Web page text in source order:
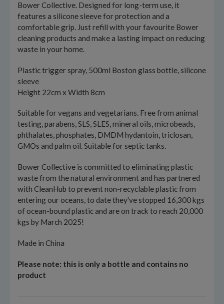
Bower Collective. Designed for long-term use, it
features a silicone sleeve for protection and a
comfortable grip. Just refill with your favourite Bower
cleaning products and make a lasting impact on reducing
waste in your home.
Plastic trigger spray, 500ml Boston glass bottle, silicone
sleeve
Height 22cm x Width 8cm
Suitable for vegans and vegetarians. Free from animal
testing, parabens, SLS, SLES, mineral oils, microbeads,
phthalates, phosphates, DMDM hydantoin, triclosan,
GMOs and palm oil. Suitable for septic tanks.
Bower Collective is committed to eliminating plastic
waste from the natural environment and has partnered
with CleanHub to prevent non-recyclable plastic from
entering our oceans, to date they've stopped 16,300 kgs
of ocean-bound plastic and are on track to reach 20,000
kgs by March 2025!
Made in China
Please note: this is only a bottle and contains no
product